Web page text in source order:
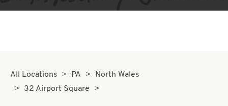
All Locations PA
North Wales
32 Airport Square